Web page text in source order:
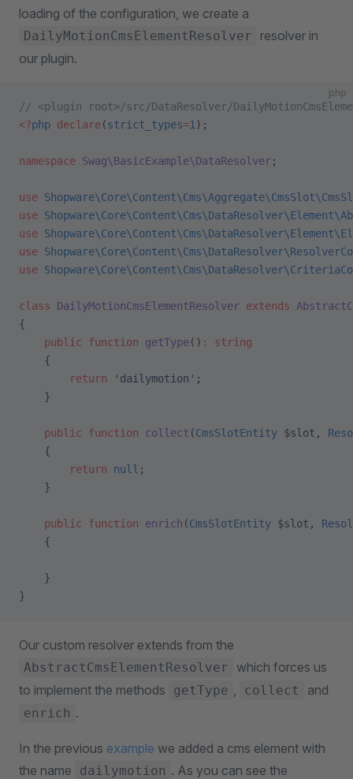
loading of the configuration, we create a
DailyMotionCmsElementResolver
resolver in
our plugin.
php
// <plugin root>/src/DataResolver/
<?php declare(strict_types=1 );
namespace Swag\BasicExample\DataResolver;
use
use
use
use
use
class DailyMotionCmsElementResolver extends
{
    public
function getType() :
string
    {
        return
'dailymotion' ;
    }
    public
function collect (CmsSlotEntity $slot,
    {
        return
null ;
    }
    public
function enrich (CmsSlotEntity $slot,
    {
    }
}
Our custom resolver extends from the
AbstractCmsElementResolver
which forces us
to implement the methods
getType , collect and
enrich .
In the previous example we added a cms element with
the name
dailymotion . As you can see the